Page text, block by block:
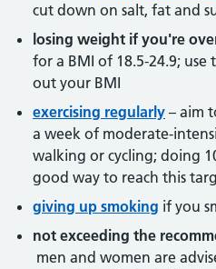
cut down on salt, fat and
losing weight if you're
for a BMI of 18.5-24.9; use
out your BMI
exercising regularly – aim
a week of moderate-
walking or cycling; doing
good way to reach this
giving up smoking if you
not exceeding the
men and women are